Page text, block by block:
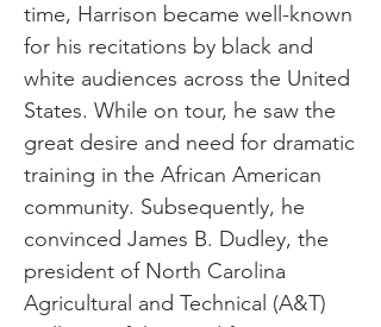
time, Harrison became well-known
for his recitations by black and
white audiences across the United
States. While on tour, he saw the
great desire and need for dramatic
training in the African American
community. Subsequently, he
convinced James B. Dudley, the
president of North Carolina
Agricultural and Technical (A&T)